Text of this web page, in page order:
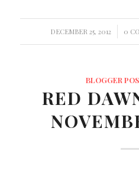
DECEMBER 25, 2012
/ 0 /
BLOGGER
RED